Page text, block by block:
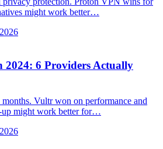
might work better…
2024: 6 Providers Actually
Vultr won on performance and
up might work better for…